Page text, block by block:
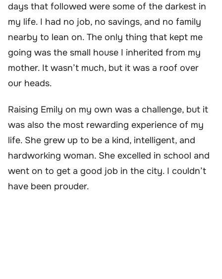
days that followed were some of the darkest in
my life. I had no job, no savings, and no family
nearby to lean on. The only thing that kept me
going was the small house I inherited from my
mother. It wasn’t much, but it was a roof over
our heads.
Raising Emily on my own was a challenge, but it
was also the most rewarding experience of my
life. She grew up to be a kind, intelligent, and
hardworking woman. She excelled in school and
went on to get a good job in the city. I couldn’t
have been prouder.